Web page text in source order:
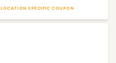
LOCATION SPECIFIC COUPON